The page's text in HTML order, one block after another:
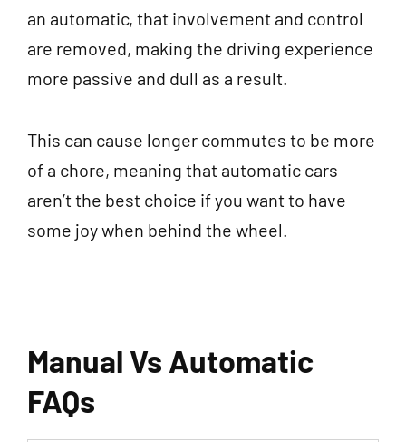
an automatic, that involvement and control
are removed, making the driving experience
more passive and dull as a result.
This can cause longer commutes to be more
of a chore, meaning that automatic cars
aren’t the best choice if you want to have
some joy when behind the wheel.
Manual Vs Automatic
FAQs